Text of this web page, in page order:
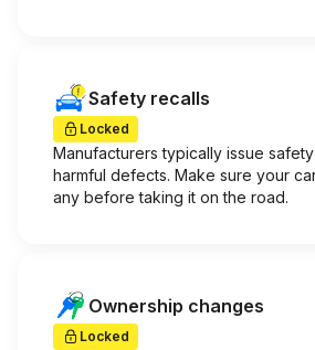
Safety recalls
Locked
Manufacturers typically issue
harmful defects. Make sure your
any before taking it on the road.
Ownership changes
Locked